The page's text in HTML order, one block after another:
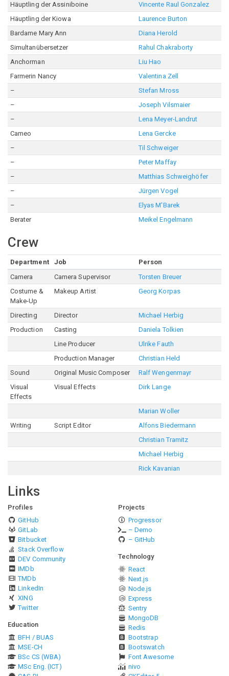
Häuptling der Assiniboine
Vincente Raul Gonzalez
Häuptling der Kiowa
Laurence Burton
Bardame Mary Ann
Diana Herold
Simultanübersetzer
Rahul Chakraborty
Anchorman
Liu Hao
Farmerin Nancy
Valentina Zell
–
Stefan Mross
–
Joseph Vilsmaier
–
Lena Meyer-Landrut
Cameo
Lena Gercke
–
Til Schweiger
–
Peter Maffay
–
Matthias Schweighöfer
–
Jürgen Vogel
–
Elyas M'Barek
Berater
Meikel Engelmann
Crew
Department Job
Person
Camera
Camera Supervisor
Torsten Breuer
Costume &
Make-Up
Makeup Artist Georg Korpas
Directing Director
Michael Herbig
Production
Casting
Daniela Tolkien
Line Producer
Ulrike Fauth
Production Manager
Christian Held
Sound
Original Music Composer
Ralf Wengenmayr
Visual
Effects
Visual Effects Dirk Lange
Marian Woller
Writing
Script Editor
Alfons Biedermann
Christian Tramitz
Michael Herbig
Rick Kavanian
Links
Profiles
GitHub
GitLab
Bitbucket
Stack Overflow
DEV Community
IMDb
TMDb
LinkedIn
XING
Twitter
Education
BFH / BUAS
MSE-CH
BSc CS (WBA)
MSc Eng. (ICT)
Projects
Progressor
– Demo
– GitHub
Technology
React
Next.js
Node.js
Express
Sentry
MongoDB
Redis
Bootstrap
Bootswatch
Font Awesome
nivo